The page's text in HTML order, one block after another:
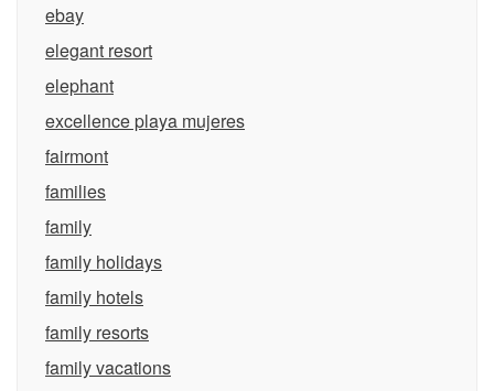
ebay
elegant resort
elephant
excellence playa mujeres
fairmont
families
family
family holidays
family hotels
family resorts
family vacations